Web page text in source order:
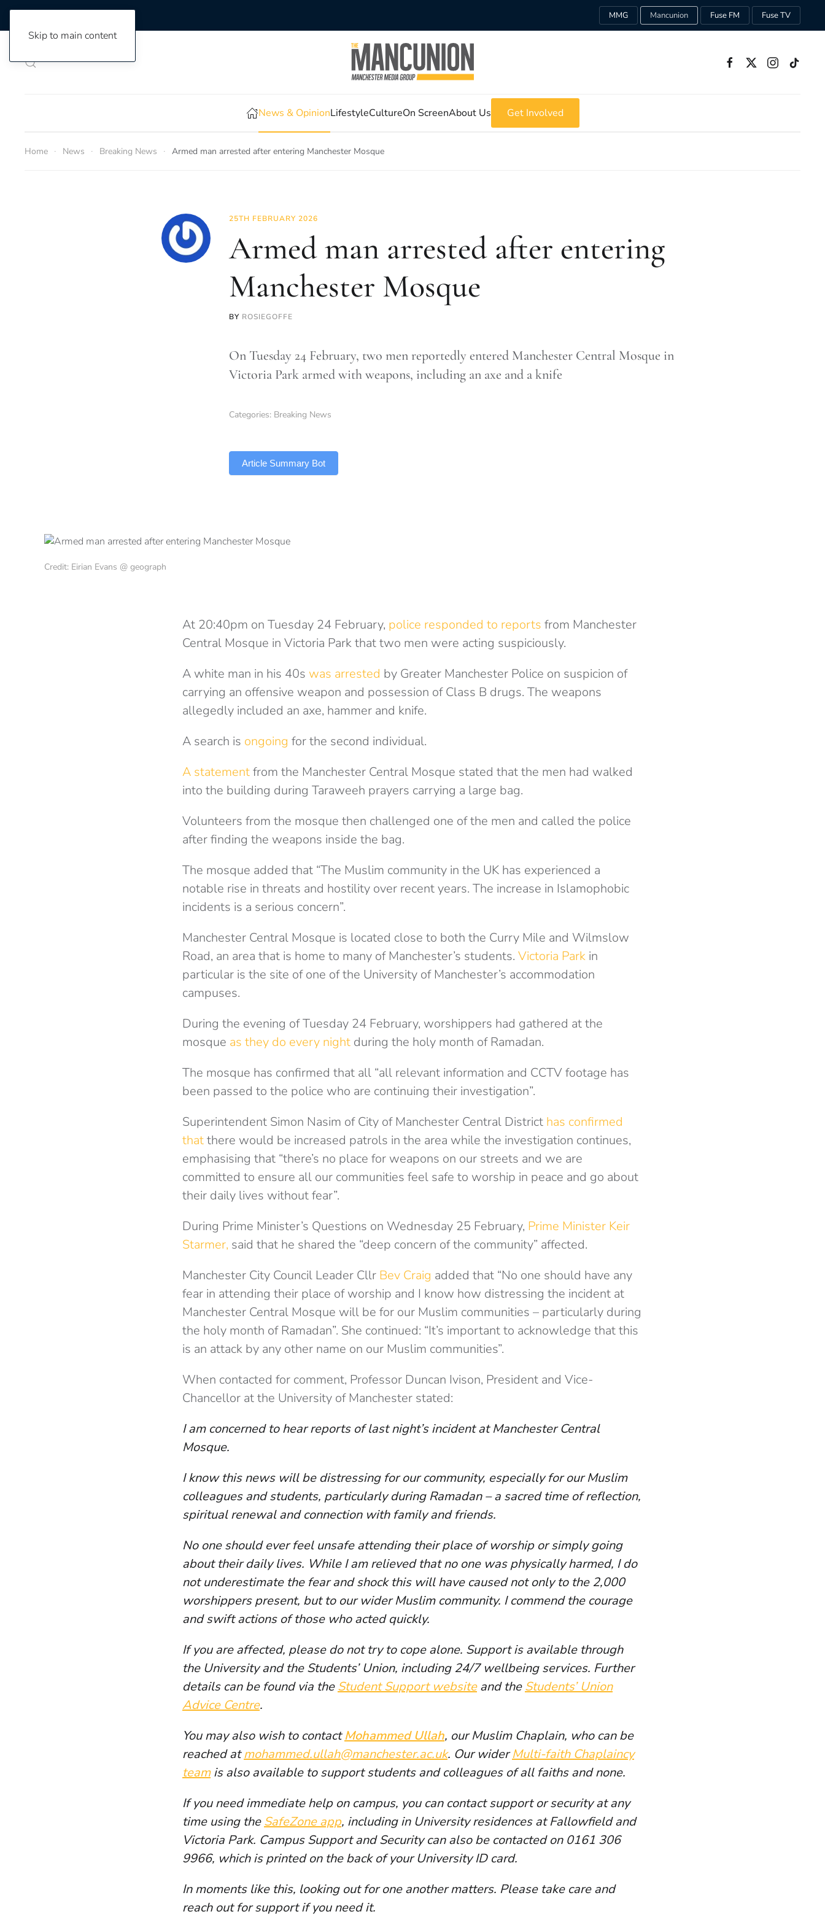
Skip to main content
MMG Mancunion Fuse FM Fuse TV
News & OpinionLifestyleCultureOn ScreenAbout Us Get Involved
Home News Breaking News Armed man arrested after entering Manchester Mosque
25TH FEBRUARY 2026
Armed man arrested after entering
Manchester Mosque
BY ROSIEGOFFE
On Tuesday 24 February, two men reportedly entered Manchester Central Mosque in
Victoria Park armed with weapons, including an axe and a knife
Categories: Breaking News
Article Summary Bot
Credit: Eirian Evans @ geograph
At 20:40pm on Tuesday 24 February, police responded to reports from Manchester
Central Mosque in Victoria Park that two men were acting suspiciously.
A white man in his 40s was arrested by Greater Manchester Police on suspicion of
carrying an offensive weapon and possession of Class B drugs. The weapons
allegedly included an axe, hammer and knife.
A search is ongoing for the second individual.
A statementfrom the Manchester Central Mosque stated that the men had walked
into the building during Taraweeh prayers carrying a large bag.
Volunteers from the mosque then challenged one of the men and called the police
after finding the weapons inside the bag.
The mosque added that “The Muslim community in the UK has experienced a
notable rise in threats and hostility over recent years. The increase in Islamophobic
incidents is a serious concern”.
Manchester Central Mosque is located close to both the Curry Mile and Wilmslow
Road, an area that is home to many of Manchester’s students. Victoria Park in
particular is the site of one of the University of Manchester’s accommodation
campuses.
During the evening of Tuesday 24 February, worshippers had gathered at the
mosque as they do every night during the holy month of Ramadan.
The mosque has confirmed that all “all relevant information and CCTV footage has
been passed to the police who are continuing their investigation”.
Superintendent Simon Nasim of City of Manchester Central District has confirmed
thatthere would be increased patrols in the area while the investigation continues,
emphasising that “there’s no place for weapons on our streets and we are
committed to ensure all our communities feel safe to worship in peace and go about
their daily lives without fear”.
During Prime Minister’s Questions on Wednesday 25 February, Prime Minister Keir
Starmer, said that he shared the “deep concern of the community” affected.
Manchester City Council Leader Cllr Bev Craig added that “No one should have any
fear in attending their place of worship and I know how distressing the incident at
Manchester Central Mosque will be for our Muslim communities – particularly during
the holy month of Ramadan”. She continued: “It’s important to acknowledge that this
is an attack by any other name on our Muslim communities”.
When contacted for comment, Professor Duncan Ivison, President and Vice-
Chancellor at the University of Manchester stated:
I am concerned to hear reports of last night’s incident at Manchester Central
Mosque.
I know this news will be distressing for our community, especially for our Muslim
colleagues and students, particularly during Ramadan – a sacred time of reflection,
spiritual renewal and connection with family and friends.
No one should ever feel unsafe attending their place of worship or simply going
about their daily lives. While I am relieved that no one was physically harmed, I do
not underestimate the fear and shock this will have caused not only to the 2,000
worshippers present, but to our wider Muslim community. I commend the courage
and swift actions of those who acted quickly.
If you are affected, please do not try to cope alone. Support is available through
the University and the Students’ Union, including 24/7 wellbeing services. Further
details can be found via theStudent Support websiteand theStudents’ Union
Advice Centre.
You may also wish to contactMohammed Ullah, our Muslim Chaplain, who can be
reached atmohammed.ullah@manchester.ac.uk. Our widerMulti-faith Chaplaincy
teamis also available to support students and colleagues of all faiths and none.
If you need immediate help on campus, you can contact support or security at any
time using theSafeZone app, including in University residences at Fallowfield and
Victoria Park. Campus Support and Security can also be contacted on 0161 306
9966, which is printed on the back of your University ID card.
In moments like this, looking out for one another matters. Please take care and
reach out for support if you need it.